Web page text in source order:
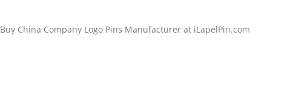
Buy China Company Logo Pins Manufacturer at iLapelPin.com